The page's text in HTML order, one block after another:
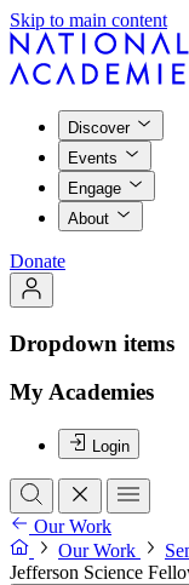
Skip to main content
Discover
Events
Engage
About
Donate
Dropdown items
My Academies
Login
Our Work
Our Work
Jefferson Science